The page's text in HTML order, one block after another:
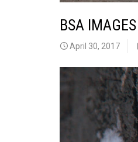
BSA
April 30, 2017